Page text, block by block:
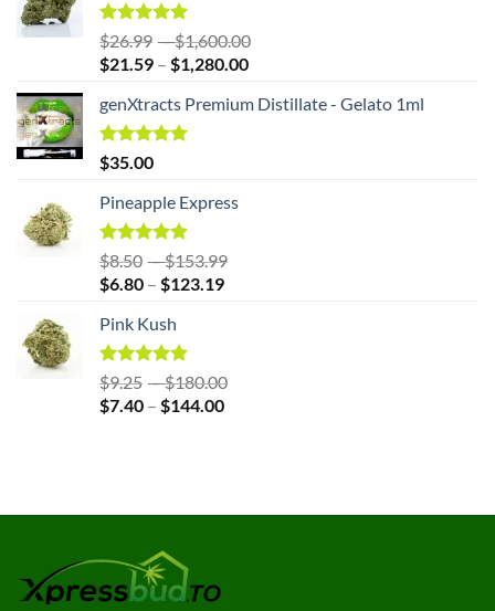
$123.19
Rated5.00
out of 5
$26.99 –$1,600.00
through
$21.59 – $1,280.00Price
$21.59
genXtracts Premium Distillate - Gelato 1ml
Rated5.00
out of 5
$35.00
Pineapple Express
Rated
4.86
out of 5
$8.50 –$153.99
$6.80 – $123.19Price
$123.19
Pink Kush
Rated
4.83
out of 5
$9.25 –$180.00
$7.40 – $144.00Price